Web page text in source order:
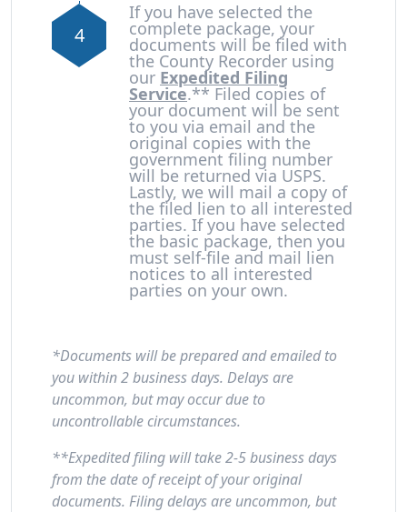
4
If you have selected the
complete package, your
documents will be filed with
the County Recorder using
our Expedited Filing
Service.** Filed copies of
your document will be sent
to you via email and the
original copies with the
government filing number
will be returned via USPS.
Lastly, we will mail a copy of
the filed lien to all interested
parties. If you have selected
the basic package, then you
must self-file and mail lien
notices to all interested
parties on your own.
*Documents will be prepared and emailed to
you within 2 business days. Delays are
uncommon, but may occur due to
uncontrollable circumstances.
**Expedited filing will take 2-5 business days
from the date of receipt of your original
documents. Filing delays are uncommon, but